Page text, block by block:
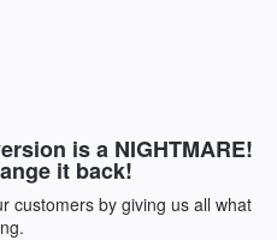
is a NIGHTMARE!
it back!
customers by giving us all what